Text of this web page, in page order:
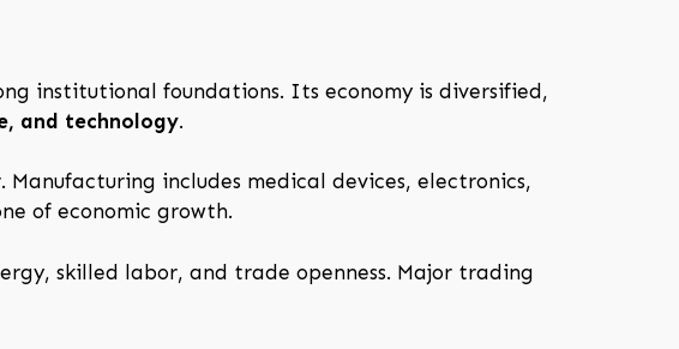
institutional foundations. Its economy is diversified,
and technology.
includes medical devices, electronics,
of economic growth.
skilled labor, and trade openness. Major trading